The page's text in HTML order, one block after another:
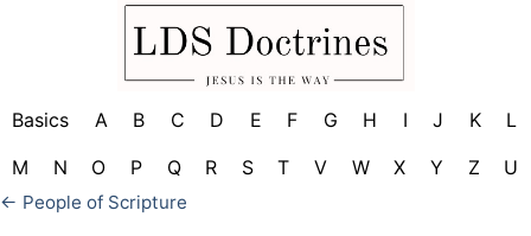
Basics A B C D E F G H I J K
L
M
N O P Q R S T V W X Y Z U
← People of Scripture